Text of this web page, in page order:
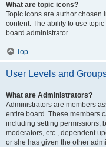
What are topic icons?
Topic icons are author chosen
content. The ability to use
board administrator.
Top
User Levels and
What are Administrators?
Administrators are members
entire board. These members
including setting permissions,
moderators, etc., dependent
or she has given the other